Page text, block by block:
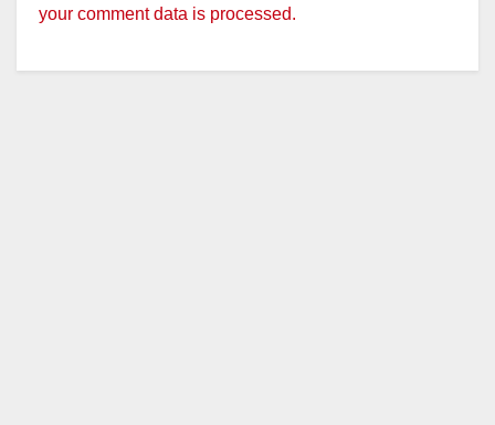
your comment data is processed.